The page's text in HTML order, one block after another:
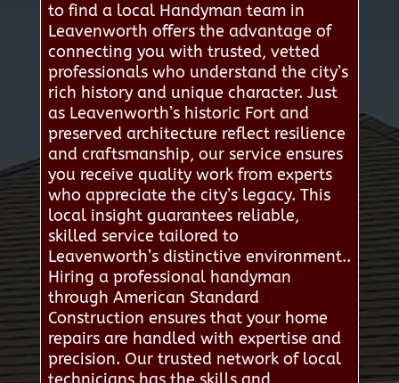
to find a local Handyman team in
Leavenworth offers the advantage of
connecting you with trusted, vetted
professionals who understand the city’s
rich history and unique character. Just
as Leavenworth’s historic Fort and
preserved architecture reflect resilience
and craftsmanship, our service ensures
you receive quality work from experts
who appreciate the city’s legacy. This
local insight guarantees reliable,
skilled service tailored to
Leavenworth’s distinctive environment..
Hiring a professional handyman
through American Standard
Construction ensures that your home
repairs are handled with expertise and
precision. Our trusted network of local